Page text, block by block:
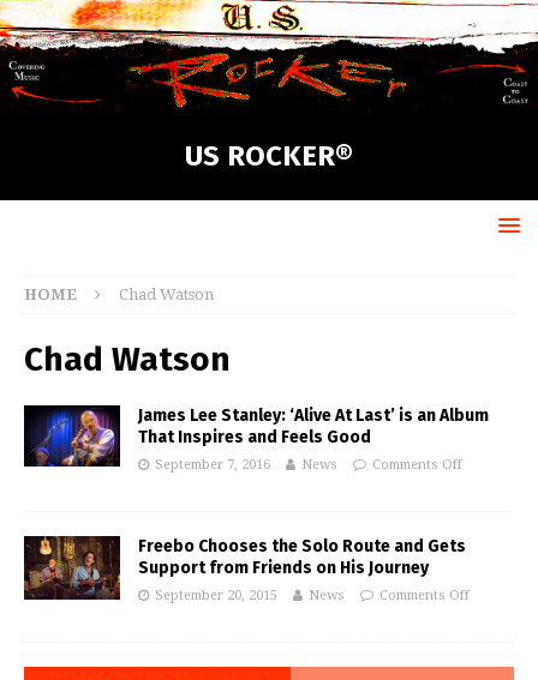
US ROCKER®
HOME Chad Watson
Chad Watson
James Lee Stanley: ‘Alive At Last’ is an Album
That Inspires and Feels Good
September 7, 2016 News Comments Off
Freebo Chooses the Solo Route and Gets
Support from Friends on His Journey
September 20, 2015 News Comments Off